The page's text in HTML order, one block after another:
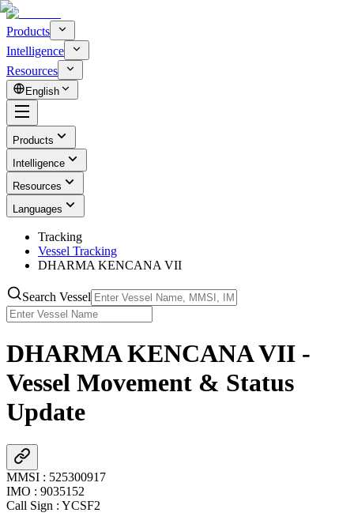
Products
Intelligence
Resources
English
Products
Intelligence
Resources
Languages
Tracking
Vessel Tracking
DHARMA KENCANA VII
Search Vessel
DHARMA KENCANA VII -
Vessel Movement & Status
Update
MMSI : 525300917
IMO : 9035152
Call Sign : YCSF2